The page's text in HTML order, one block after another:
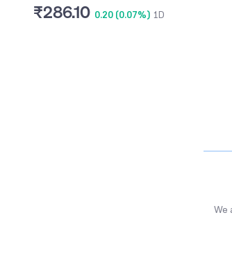
₹286.10 0.20 (0.07%) 1D
We